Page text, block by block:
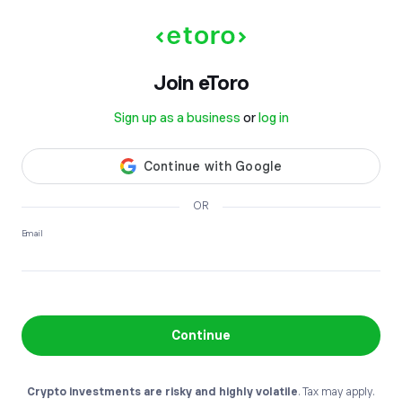
Join etoro
Sign up as a business or log in
OR
Email
Continue
Crypto investments are risky and highly volatile. Tax may apply.